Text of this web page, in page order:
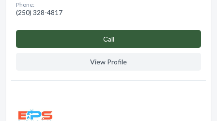
Phone:
(250) 328-4817
Сall
View Profile